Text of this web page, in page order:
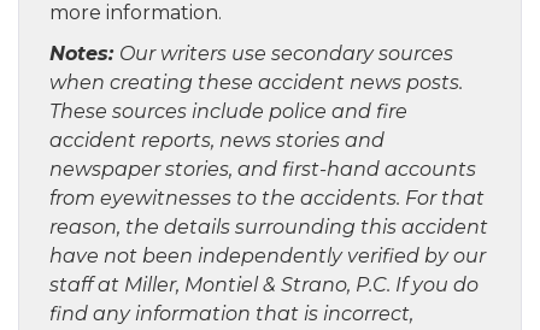
more information.
Notes: Our writers use secondary sources
when creating these accident news posts.
These sources include police and fire
accident reports, news stories and
newspaper stories, and first-hand accounts
from eyewitnesses to the accidents. For that
reason, the details surrounding this accident
have not been independently verified by our
staff at Miller, Montiel & Strano, P.C. If you do
find any information that is incorrect,